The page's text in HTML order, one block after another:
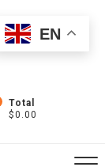
Total
$0.00
EN